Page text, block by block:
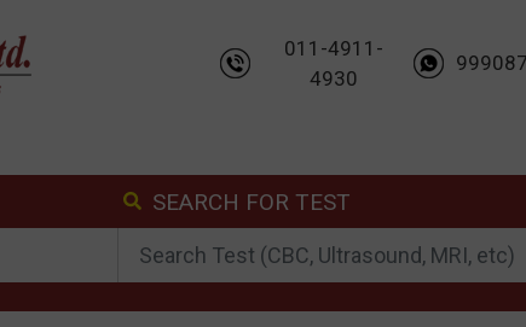
011-4911-
4930
SEARCH FOR TEST